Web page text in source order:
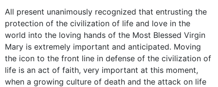
All present unanimously recognized that entrusting the
protection of the civilization of life and love in the
world into the loving hands of the Most Blessed Virgin
Mary is extremely important and anticipated. Moving
the icon to the front line in defense of the civilization of
life is an act of faith, very important at this moment,
when a growing culture of death and the attack on life